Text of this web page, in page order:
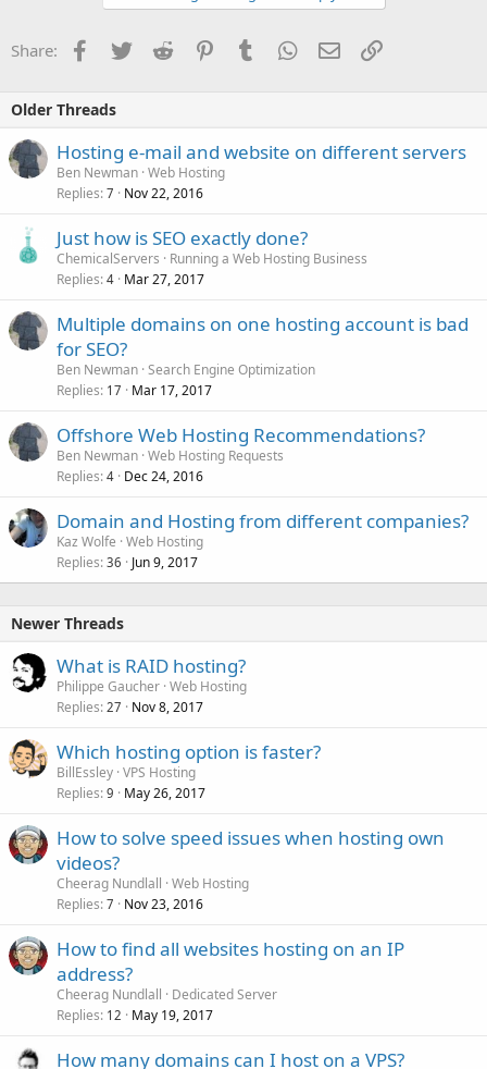
Share: Facebook
TwitterReddit PinterestTumblrWhatsApp
EmailLink
Older Threads
Hosting e-mail and website on different servers
Ben Newman Web Hosting
Replies 7 Nov 22, 2016
Just how is SEO exactly done?
ChemicalServers
Running a Web Hosting Business
Replies 4 Mar 27, 2017
Multiple domains on one hosting account is bad
for SEO?
Ben Newman Search Engine Optimization
Replies 17 Mar 17, 2017
Offshore Web Hosting Recommendations?
Ben Newman Web Hosting Requests
Replies 4 Dec 24, 2016
Domain and Hosting from different companies?
Kaz Wolfe Web Hosting
Replies 36 Jun 9, 2017
Newer Threads
What is RAID hosting?
Philippe Gaucher Web Hosting
Replies 27 Nov 8, 2017
Which hosting option is faster?
BillEssley VPS Hosting
Replies 9 May 26, 2017
How to solve speed issues when hosting own
videos?
Cheerag Nundlall Web Hosting
Replies 7 Nov 23, 2016
How to find all websites hosting on an IP
address?
Cheerag Nundlall
Dedicated Server
Replies 12 May 19, 2017
How many domains can I host on a VPS?